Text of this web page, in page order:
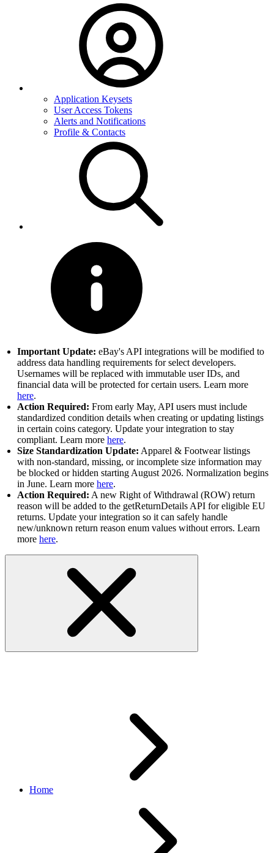
Application Keysets
User Access Tokens
Alerts and Notifications
Profile & Contacts
Important Update: eBay's API integrations will be modified to
address data handling requirements for select developers.
Usernames will be replaced with immutable user IDs, and
financial data will be protected for certain users. Learn more
here.
Action Required: From early May, API users must include
standardized condition details when creating or updating listings
in certain coins category. Update your integration to stay
compliant. Learn more here.
Size Standardization Update: Apparel & Footwear listings
with non-standard, missing, or incomplete size information may
be blocked or hidden starting August 2026. Normalization begins
in June. Learn more here.
Action Required: A new Right of Withdrawal (ROW) return
reason will be added to the getReturnDetails API for eligible EU
returns. Update your integration so it can safely handle
new/unknown return reason enum values without errors. Learn
more here.
Home